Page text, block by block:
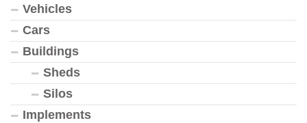
Vehicles
Cars
Buildings
Sheds
Silos
Implements